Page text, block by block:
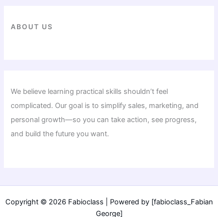
ABOUT US
We believe learning practical skills shouldn’t feel
complicated. Our goal is to simplify sales, marketing, and
personal growth—so you can take action, see progress,
and build the future you want.
Copyright © 2026 Fabioclass | Powered by [fabioclass_Fabian
George]